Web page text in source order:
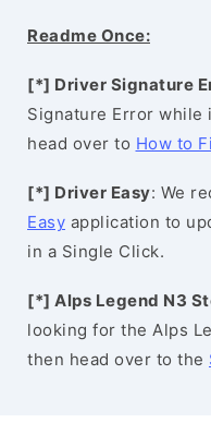
Readme Once:
[*] Driver Signature
Signature Error while
head over to How to
[*] Driver Easy: We
Easy application to
in a Single Click.
[*] Alps Legend N3
looking for the Alps
then head over to the